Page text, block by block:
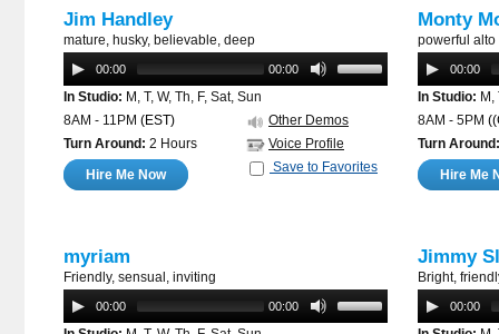
Jim Handley
mature, husky, believable, deep
00:00 00:00
In Studio: M, T, W, Th, F, Sat, Sun
Other Demos
8AM - 11PM (EST)
Voice Profile
Turn Around: 2 Hours
Save to Favorites
Hire Me Now
Monty
powerful
00:00
In Studio: M,
8AM - 5PM
Turn Around:
Hire Me
myriam
Friendly, sensual, inviting
00:00 00:00
Jimmy
Bright,
00:00